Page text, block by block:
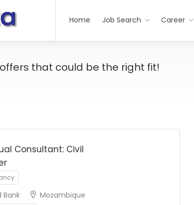
Home Job Search Career
that could be the right fit!
Consultant: Civil
Bank Mozambique